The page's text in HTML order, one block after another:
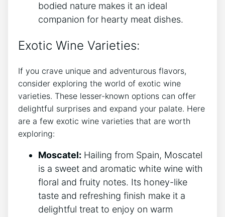
bodied nature makes it an ideal
companion for hearty meat dishes.
Exotic Wine Varieties:
If you crave unique and adventurous flavors,
consider exploring the world of exotic wine
varieties. These lesser-known options can offer
delightful surprises and expand your palate. Here
are a few exotic wine varieties that are worth
exploring:
Moscatel: Hailing from Spain, Moscatel
is a sweet and aromatic white wine with
floral and fruity notes. Its honey-like
taste and refreshing finish make it a
delightful treat to enjoy on warm